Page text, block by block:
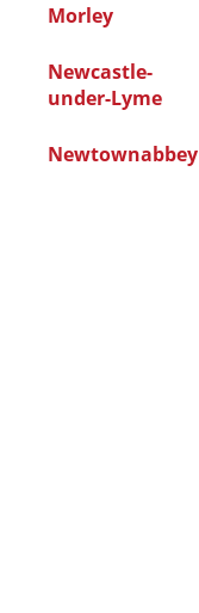
Morley
Newcastle-
under-Lyme
Newtownabbey